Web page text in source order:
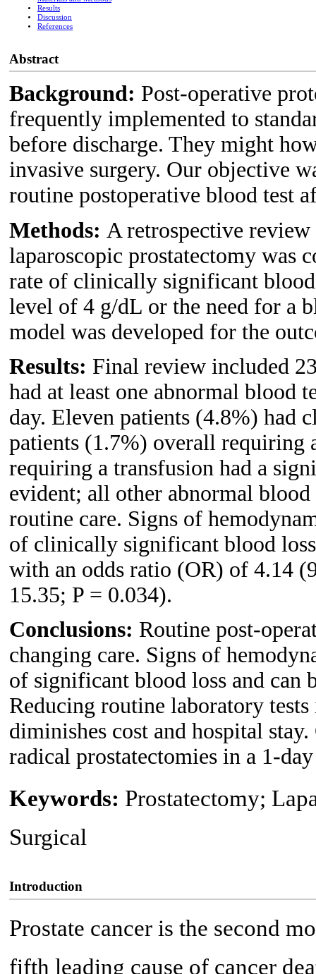
Results
Discussion
References
Abstract
Background: Post-operative
frequently implemented to
before discharge. They might
invasive surgery. Our objective
routine postoperative blood test
Methods: A retrospective
laparoscopic prostatectomy was
rate of clinically significant
level of 4 g/dL or the need for a
model was developed for the
Results: Final review included
had at least one abnormal blood
day. Eleven patients (4.8%)
patients (1.7%) overall requiring
requiring a transfusion had a
evident; all other abnormal
routine care. Signs of
of clinically significant blood
with an odds ratio (OR) of 4.14
15.35; P = 0.034).
Conclusions: Routine post-
changing care. Signs of
of significant blood loss and can
Reducing routine laboratory
diminishes cost and hospital
radical prostatectomies in a 1-
Keywords: Prostatectomy;
Surgical
Introduction
Prostate cancer is the second
fifth leading cause of cancer